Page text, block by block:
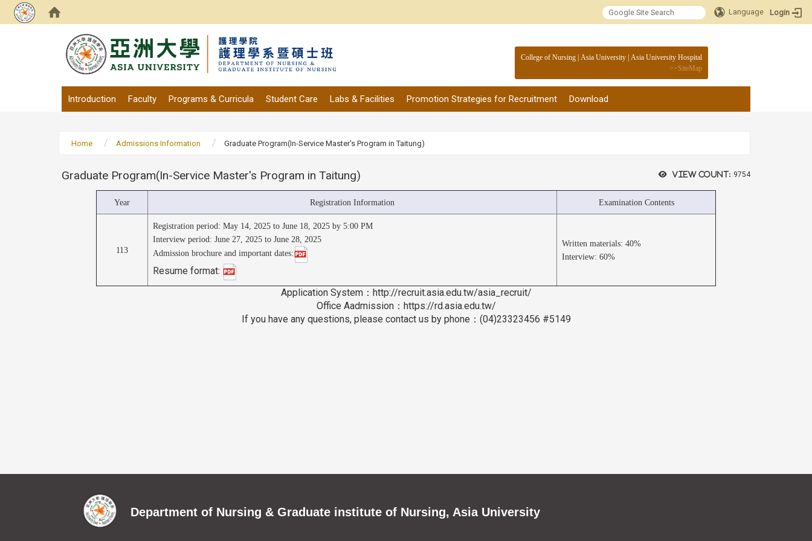
Language Login
:::
College of Nursing Asia University Asia University Hospital
>>SiteMap
Introduction Faculty Programs & Curricula Student Care Labs & Facilities Promotion Strategies for Recruitment Download
Home Admissions Information Graduate Program(In-Service Master's Program in Taitung)
View count: 9754
Graduate Program(In-Service Master's Program in Taitung)
Year Registration Information Examination Contents
113
Registration period: May 14, 2025 to June 18, 2025 by 5:00 PM
Interview period: June 27, 2025 to June 28, 2025
Admission brochure and important dates:
Resume format:
Written materials: 40%
Interview: 60%
Application System：http://recruit.asia.edu.tw/asia_recruit/
Office Aadmission：https://rd.asia.edu.tw/
If you have any questions, please contact us by phone：(04)23323456 #5149
Department of Nursing & Graduate institute of Nursing, Asia University